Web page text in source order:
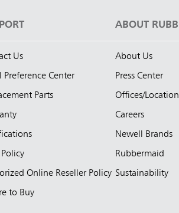
Us
Preference Center
Parts
Online Reseller Policy
to Buy
ABOUT
About Us
Press Center
Offices/
Careers
Newell Brands
Rubbermaid
Sustainability